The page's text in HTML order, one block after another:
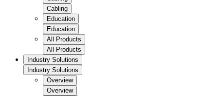
Cabling
Education
Education
All Products
All Products
Industry Solutions
Industry Solutions
Overview
Overview